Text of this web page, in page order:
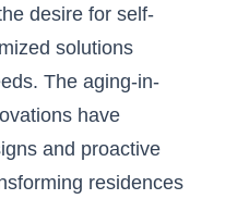
desire for self-
solutions
The aging-in-
have
and proactive
residences